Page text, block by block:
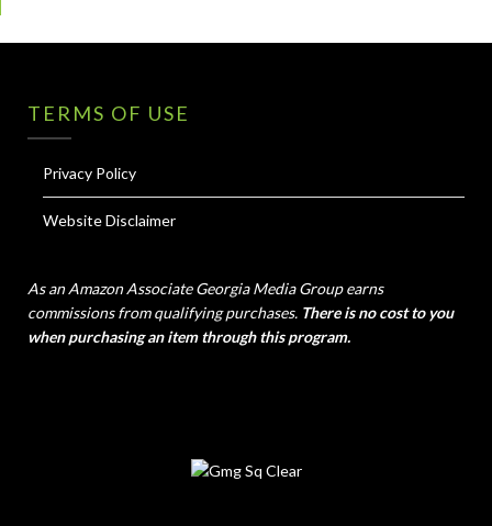
TERMS OF USE
Privacy Policy
Website Disclaimer
As an Amazon Associate Georgia Media Group earns
commissions from qualifying purchases. There is no cost to you
when purchasing an item through this program.